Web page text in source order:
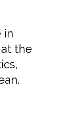
in
the